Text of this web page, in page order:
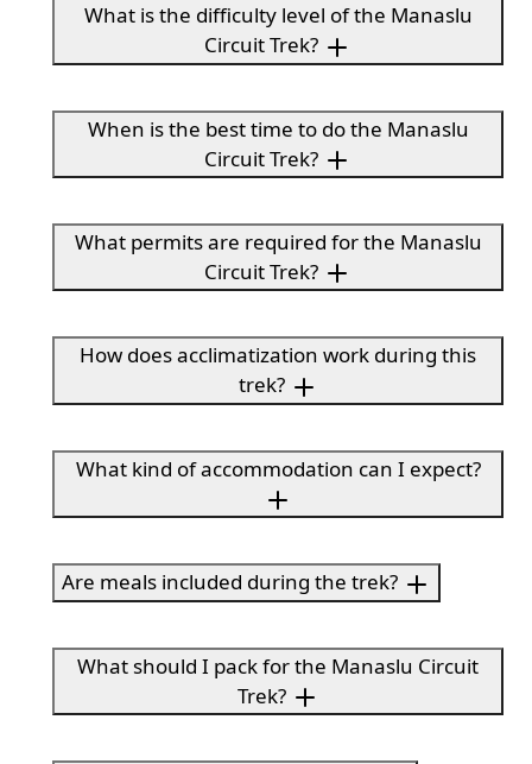
What is the difficulty level of the Manaslu
Circuit Trek?
When is the best time to do the Manaslu
Circuit Trek?
What permits are required for the Manaslu
Circuit Trek?
How does acclimatization work during this
trek?
What kind of accommodation can I expect?
Are meals included during the trek?
What should I pack for the Manaslu Circuit
Trek?